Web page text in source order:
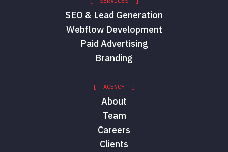
SEO & Lead Generation
Webflow Development
Paid Advertising
Branding
[ AGENCY ]
About
Team
Careers
Clients